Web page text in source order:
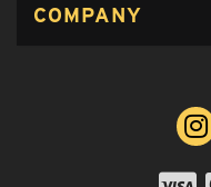
COMPANY